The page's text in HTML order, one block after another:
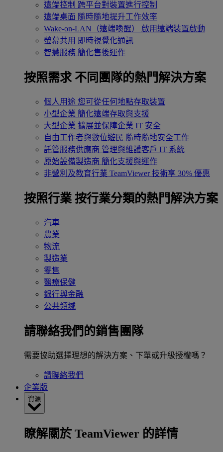
遠端控制 跨平台對裝置進行控制
遠端桌面 隨時隨地提升工作效率
Wake-on-LAN（遠端喚醒）
啟用遠端裝置啟動
螢幕共用 即時視覺化通訊
智慧服務 簡化售後運作
按照需求 不同團隊的熱門解決方案
個人用途 您可從任何地點存取裝置
小型企業 簡化遠端存取與支援
大型企業 擴展並保障企業 IT 安全
自由工作者與數位遊民 隨時隨地安全工作
託管服務供應商 管理與維護客戶 IT 系統
原始設備製造商 簡化支援與運作
非營利及教育行業 TeamViewer 技術享 30% 優惠
按照行業 按行業分類的熱門解決方案
汽車
農業
物流
製造業
零售
醫療保健
銀行與金融
公共領域
請聯絡我們的銷售團隊
需要協助選擇理想的解決方案、下單或升級授權嗎？
請聯絡我們
企業版
資源
瞭解關於 TeamViewer 的詳情